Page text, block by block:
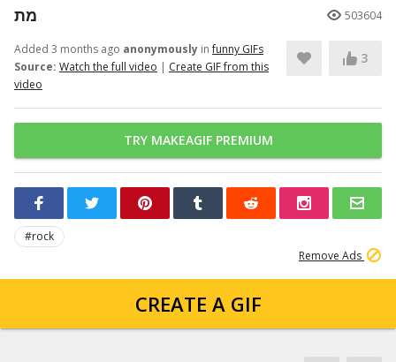
מת 503604
Added 3 months ago anonymously infunny GIFs
Source: Watch the full video | Create GIF from this
video
3
TRY MAKEAGIF PREMIUM
#rock
Remove Ads
CREATE A GIF